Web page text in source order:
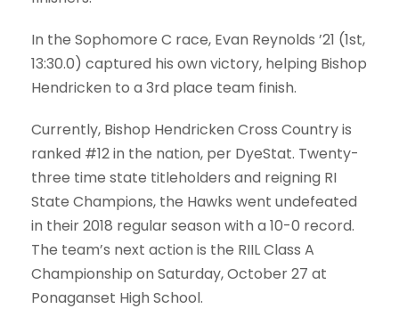
In the Sophomore C race, Evan Reynolds ’21 (1st,
13:30.0) captured his own victory, helping Bishop
Hendricken to a 3rd place team finish.
Currently, Bishop Hendricken Cross Country is
ranked #12 in the nation, per DyeStat. Twenty-
three time state titleholders and reigning RI
State Champions, the Hawks went undefeated
in their 2018 regular season with a 10-0 record.
The team’s next action is the RIIL Class A
Championship on Saturday, October 27 at
Ponaganset High School.